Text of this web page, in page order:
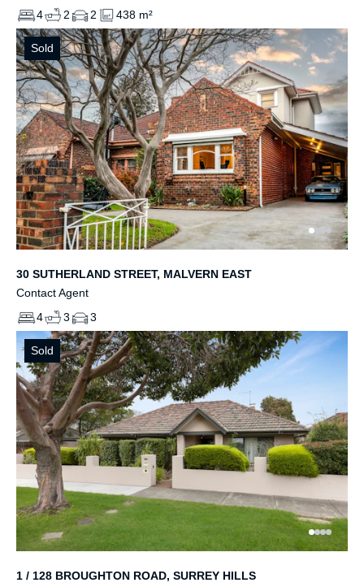
4
2 2 438 m²
Sold
30 SUTHERLAND STREET, MALVERN EAST
Contact Agent
4
3 3
Sold
1 / 128 BROUGHTON ROAD, SURREY HILLS